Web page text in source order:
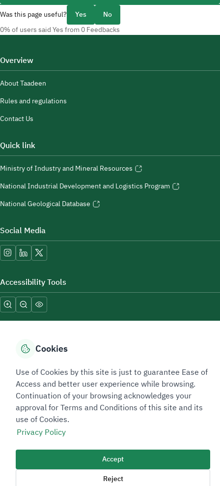
Was this page useful?
Yes No
0% of users said Yes from 0 Feedbacks
Overview
About Taadeen
Rules and regulations
Contact Us
Quick link
Ministry of Industry and Mineral Resources
National Industrial Development and Logistics Program
National Geological Database
Social Media
Accessibility Tools
Sitemap Footer
Privacy policyService Level Agreement (SLA)Complaint Handling Guide
Sitemap
Copyright © 2026 TAADEEN. All Rights Reserved
We're ESNAD, the Saudi Mining Services Company, on a mission to
drive positive change.
Image
Cookies
Use of Cookies by this site is just to guarantee Ease of
Access and better user experience while browsing.
Continuation of your browsing acknowledges your
approval for Terms and Conditions of this site and its
use of Cookies.
Privacy Policy
Accept
Reject